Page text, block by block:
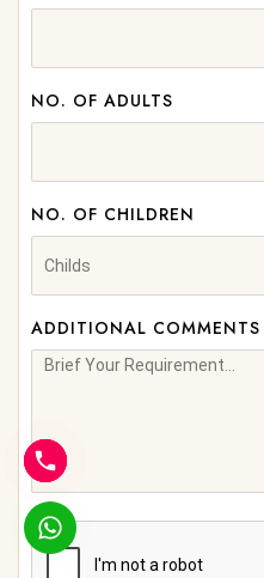
NO. OF ADULTS
NO. OF CHILDREN
ADDITIONAL COMMENTS